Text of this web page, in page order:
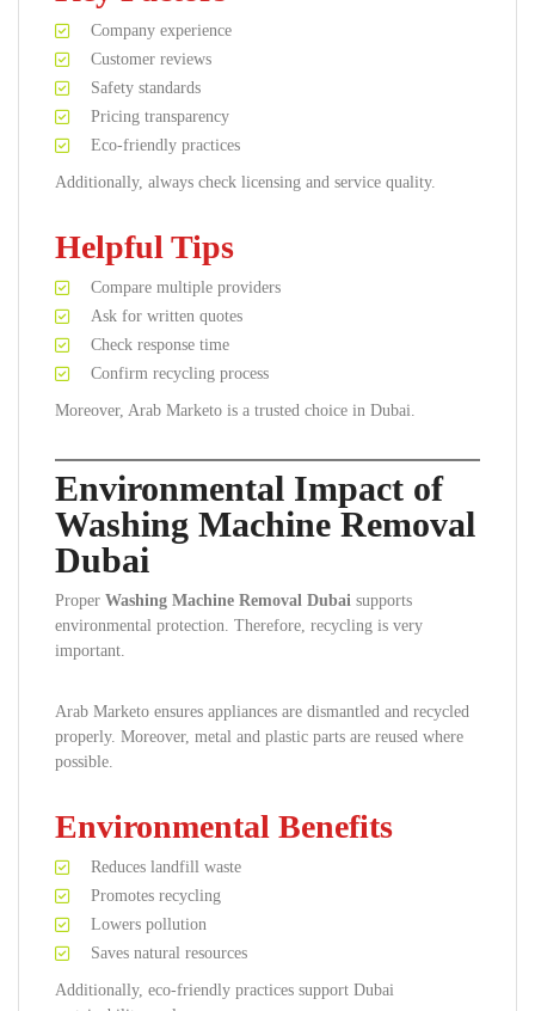
Company experience
Customer reviews
Safety standards
Pricing transparency
Eco-friendly practices
Additionally, always check licensing and service quality.
Helpful Tips
Compare multiple providers
Ask for written quotes
Check response time
Confirm recycling process
Moreover, Arab Marketo is a trusted choice in Dubai.
Environmental Impact of
Washing Machine Removal
Dubai
Proper Washing Machine Removal Dubai supports
environmental protection. Therefore, recycling is very
important.
Arab Marketo ensures appliances are dismantled and recycled
properly. Moreover, metal and plastic parts are reused where
possible.
Environmental Benefits
Reduces landfill waste
Promotes recycling
Lowers pollution
Saves natural resources
Additionally, eco-friendly practices support Dubai